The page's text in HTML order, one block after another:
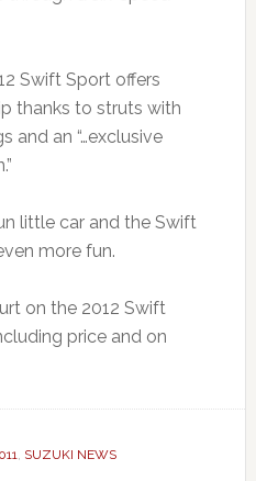
Swift Sport offers
thanks to struts with
and an “…exclusive
little car and the Swift
more fun.
on the 2012 Swift
price and on
, SUZUKI NEWS